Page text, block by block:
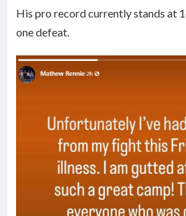
His pro record currently stands at
one defeat.